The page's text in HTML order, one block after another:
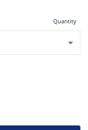
Quantity